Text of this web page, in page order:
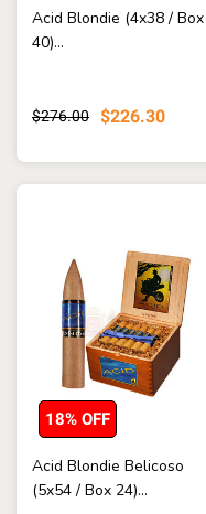
Acid Blondie (4x38 / Box
40)...
$276.00 $226.30
Acid Blondie Belicoso
(5x54 / Box 24)...
18% OFF